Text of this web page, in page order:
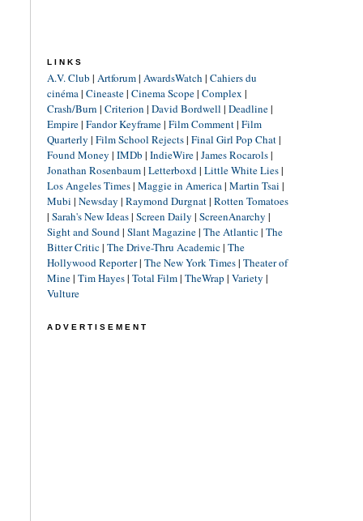
LINKS
A.V. Club | Artforum| AwardsWatch | Cahiers du
cinéma| Cineaste| Cinema Scope| Complex |
Crash/Burn | Criterion | David Bordwell | Deadline|
Empire| Fandor Keyframe| Film Comment| Film
Quarterly | Film School Rejects| Final Girl Pop Chat|
Found Money | IMDb | IndieWire| James Rocarols|
Jonathan Rosenbaum| Letterboxd| Little White Lies|
Los Angeles Times| Maggie in America| Martin Tsai |
Mubi | Newsday | Raymond Durgnat| Rotten Tomatoes
| Sarah's New Ideas| Screen Daily | ScreenAnarchy |
Sight and Sound| Slant Magazine| The Atlantic| The
Bitter Critic| The Drive-Thru Academic| The
Hollywood Reporter| The New York Times| Theater of
Mine| Tim Hayes| Total Film| TheWrap | Variety |
Vulture
ADVERTISEMENT